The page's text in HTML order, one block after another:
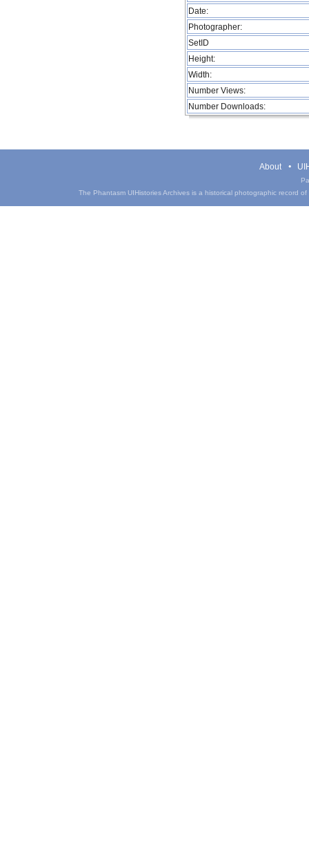
Date:
Photographer:
SetID
Height:
Width:
Number Views:
Number Downloads:
About
The Phantasm UIHistories Archives is a historical photographic record